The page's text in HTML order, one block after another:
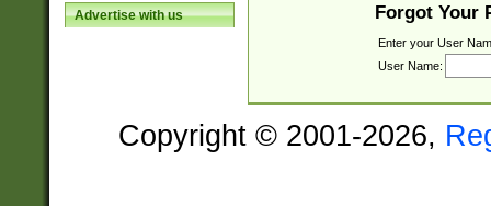
Advertise with us Forgot Your
Enter your User
User Name:
Copyright © 2001-2026,